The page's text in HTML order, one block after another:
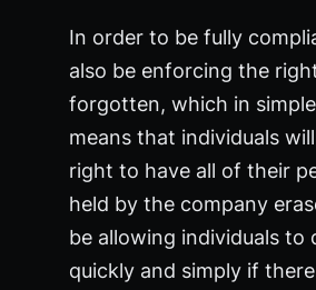
In order to be fully
also be enforcing the
forgotten, which in
means that individuals
right to have all of their
held by the company
be allowing individuals to
quickly and simply if there